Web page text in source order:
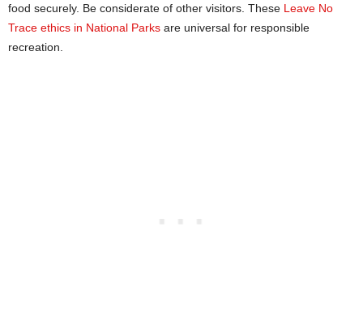
food securely. Be considerate of other visitors. These Leave No
Trace ethics in National Parks are universal for responsible
recreation.